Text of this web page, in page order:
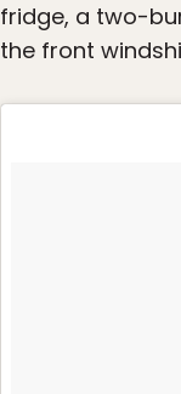
fridge, a two-
the front